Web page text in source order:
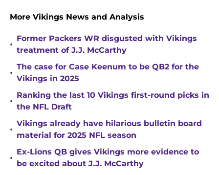
More Vikings News and Analysis
•
Former Packers WR disgusted with Vikings
treatment of J.J. McCarthy
•
The case for Case Keenum to be QB2 for the
Vikings in 2025
•
Ranking the last 10 Vikings first-round picks in
the NFL Draft
•
Vikings already have hilarious bulletin board
material for 2025 NFL season
•
Ex-Lions QB gives Vikings more evidence to
be excited about J.J. McCarthy